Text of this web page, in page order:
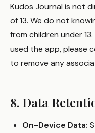
Kudos Journal is not
of 13. We do not
from children under
used the app, please
to remove any
8. Data
On-Device Data: